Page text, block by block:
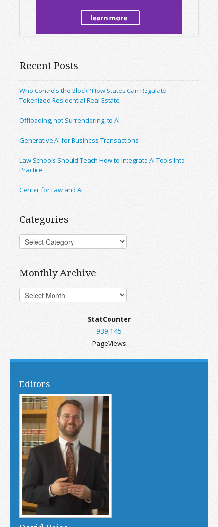
Recent Posts
Who Controls the Block? How States Can Regulate
Tokenized Residential Real Estate
Offloading, not Surrendering, to AI
Generative AI for Business Transactions
Law Schools Should Teach How to Integrate AI Tools Into
Practice
Center for Law and AI
Categories
Monthly Archive
StatCounter
939,145
PageViews
Editors